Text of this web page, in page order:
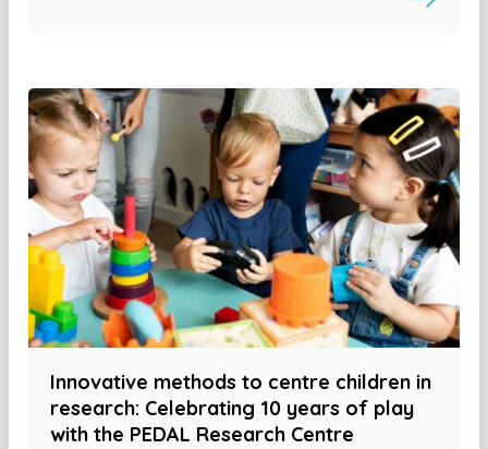
Innovative methods to centre children in
research: Celebrating 10 years of play
with the PEDAL Research Centre